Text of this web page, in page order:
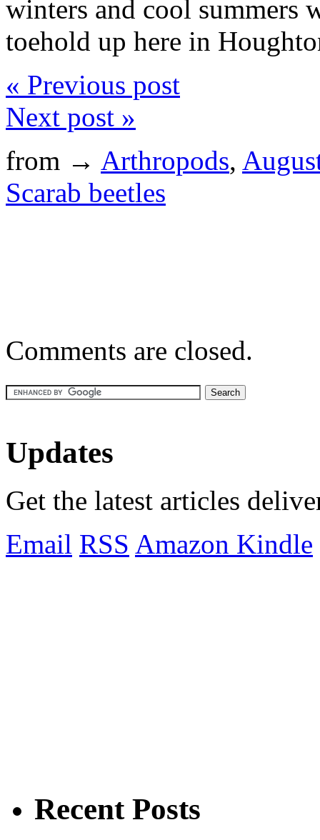
winters and cool summers
toehold up here in
« Previous post
Next post »
from → Arthropods,
Scarab beetles
Comments are closed.
Updates
Get the latest articles
Email RSS Amazon Kindle
Recent Posts